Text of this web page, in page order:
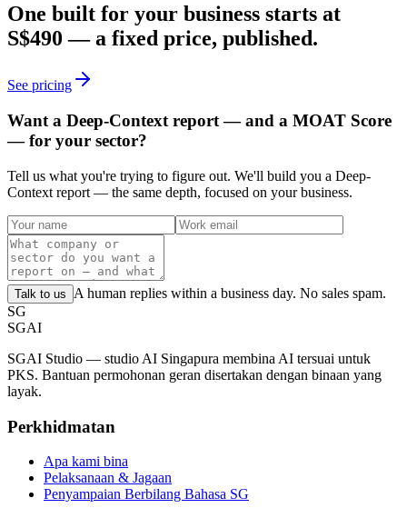
One built for your business starts at
S$490 — a fixed price, published.
See pricing
Want a Deep-Context report — and a MOAT Score
— for your sector?
Tell us what you're trying to figure out. We'll build you a Deep-
Context report — the same depth, focused on your business.
Talk to us
A human replies within a business day. No sales spam.
SG
SGAI
SGAI Studio — studio AI Singapura membina AI tersuai untuk
PKS. Bantuan permohonan geran disertakan dengan binaan yang
layak.
Perkhidmatan
Apa kami bina
Pelaksanaan & Jagaan
Penyampaian Berbilang Bahasa SG